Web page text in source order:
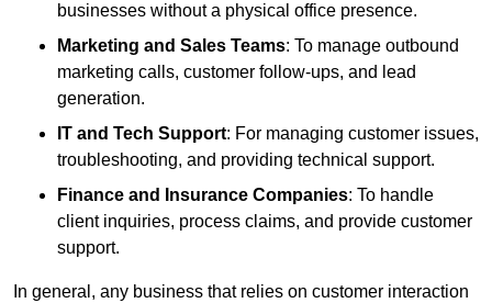
businesses without a physical office presence.
Marketing and Sales Teams: To manage outbound
marketing calls, customer follow-ups, and lead
generation.
IT and Tech Support: For managing customer issues,
troubleshooting, and providing technical support.
Finance and Insurance Companies: To handle
client inquiries, process claims, and provide customer
support.
In general, any business that relies on customer interaction